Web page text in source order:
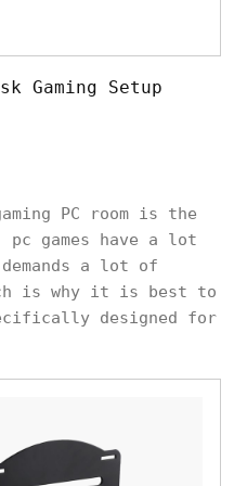
Gaming Setup
PC room is the
pc games have a lot
a lot of
is why it is best to
designed for